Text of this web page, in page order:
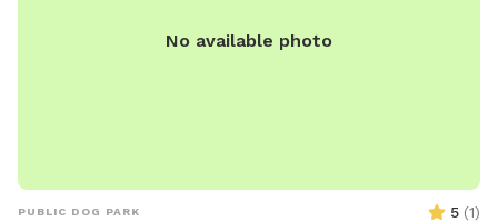
No available photo
PUBLIC DOG PARK 5 (1)